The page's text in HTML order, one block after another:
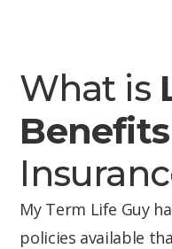
What is
Benefits
My Term Life Guy
policies available